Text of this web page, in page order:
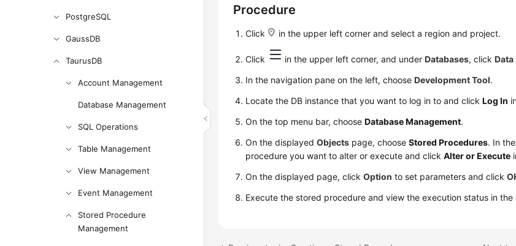
PostgreSQL
GaussDB
TaurusDB
Account Management
Database Management
SQL Operations
Table Management
View Management
Event Management
Stored Procedure
Management
Procedure
Click in the upper left corner and select a region and project.
Click in the upper left corner, and underDatabases, click
In the navigation pane on the left, chooseDevelopment Tool.
Locate the DB instance that you want to log in to and clickLog In
On the top menu bar, chooseDatabase Management.
On the displayedObjects page, chooseStored Procedures. In
procedure you want to alter or execute and clickAlter or Execute
On the displayed page, clickOption to set parameters and click
Execute the stored procedure and view the execution status in the